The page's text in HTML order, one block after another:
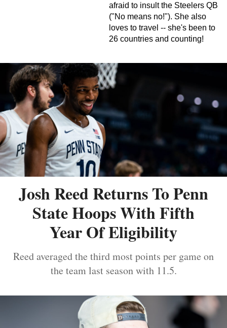
afraid to insult the Steelers QB
("No means no!"). She also
loves to travel -- she's been to
26 countries and counting!
Josh Reed Returns To Penn
State Hoops With Fifth
Year Of Eligibility
Reed averaged the third most points per game on
the team last season with 11.5.